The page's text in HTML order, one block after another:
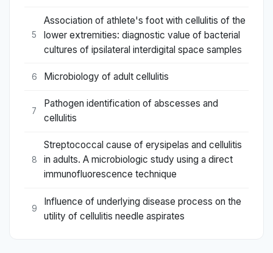
5
Association of athlete's foot with cellulitis of the
lower extremities: diagnostic value of bacterial
cultures of ipsilateral interdigital space samples
6 Microbiology of adult cellulitis
7
Pathogen identification of abscesses and
cellulitis
8
Streptococcal cause of erysipelas and cellulitis
in adults. A microbiologic study using a direct
immunofluorescence technique
9
Influence of underlying disease process on the
utility of cellulitis needle aspirates